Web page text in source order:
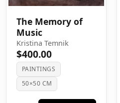
The Memory of
Music
Kristina Temnik
$400.00
PAINTINGS
50×50 CM